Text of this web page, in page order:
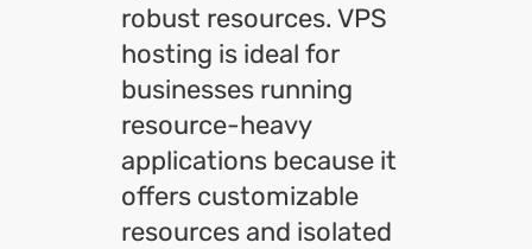
robust resources. VPS
hosting is ideal for
businesses running
resource-heavy
applications because it
offers customizable
resources and isolated